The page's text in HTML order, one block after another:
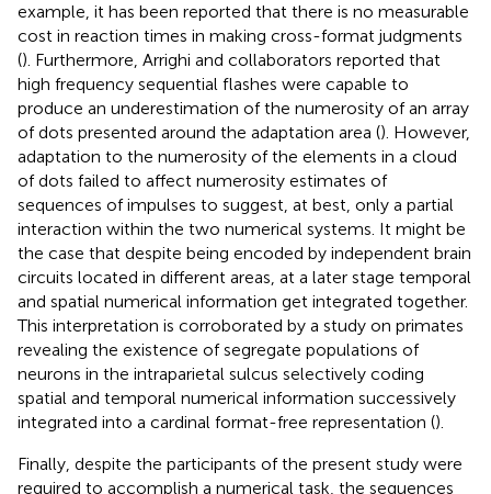
example, it has been reported that there is no measurable
cost in reaction times in making cross-format judgments
(). Furthermore, Arrighi and collaborators reported that
high frequency sequential flashes were capable to
produce an underestimation of the numerosity of an array
of dots presented around the adaptation area (). However,
adaptation to the numerosity of the elements in a cloud
of dots failed to affect numerosity estimates of
sequences of impulses to suggest, at best, only a partial
interaction within the two numerical systems. It might be
the case that despite being encoded by independent brain
circuits located in different areas, at a later stage temporal
and spatial numerical information get integrated together.
This interpretation is corroborated by a study on primates
revealing the existence of segregate populations of
neurons in the intraparietal sulcus selectively coding
spatial and temporal numerical information successively
integrated into a cardinal format-free representation ().
Finally, despite the participants of the present study were
required to accomplish a numerical task, the sequences